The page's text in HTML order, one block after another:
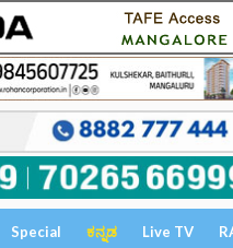
Special ಕನ್ನಡ Live TV